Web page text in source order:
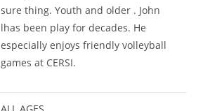
sure thing. Youth and older . John
lhas been play for decades. He
especially enjoys friendly volleyball
games at CERSI.